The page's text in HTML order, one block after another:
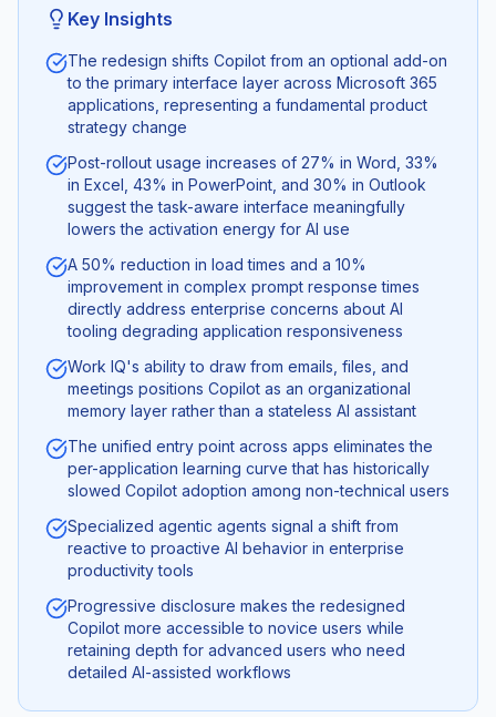
Key Insights
The redesign shifts Copilot from an optional add-on
to the primary interface layer across Microsoft 365
applications, representing a fundamental product
strategy change
Post-rollout usage increases of 27% in Word, 33%
in Excel, 43% in PowerPoint, and 30% in Outlook
suggest the task-aware interface meaningfully
lowers the activation energy for AI use
A 50% reduction in load times and a 10%
improvement in complex prompt response times
directly address enterprise concerns about AI
tooling degrading application responsiveness
Work IQ's ability to draw from emails, files, and
meetings positions Copilot as an organizational
memory layer rather than a stateless AI assistant
The unified entry point across apps eliminates the
per-application learning curve that has historically
slowed Copilot adoption among non-technical users
Specialized agentic agents signal a shift from
reactive to proactive AI behavior in enterprise
productivity tools
Progressive disclosure makes the redesigned
Copilot more accessible to novice users while
retaining depth for advanced users who need
detailed AI-assisted workflows